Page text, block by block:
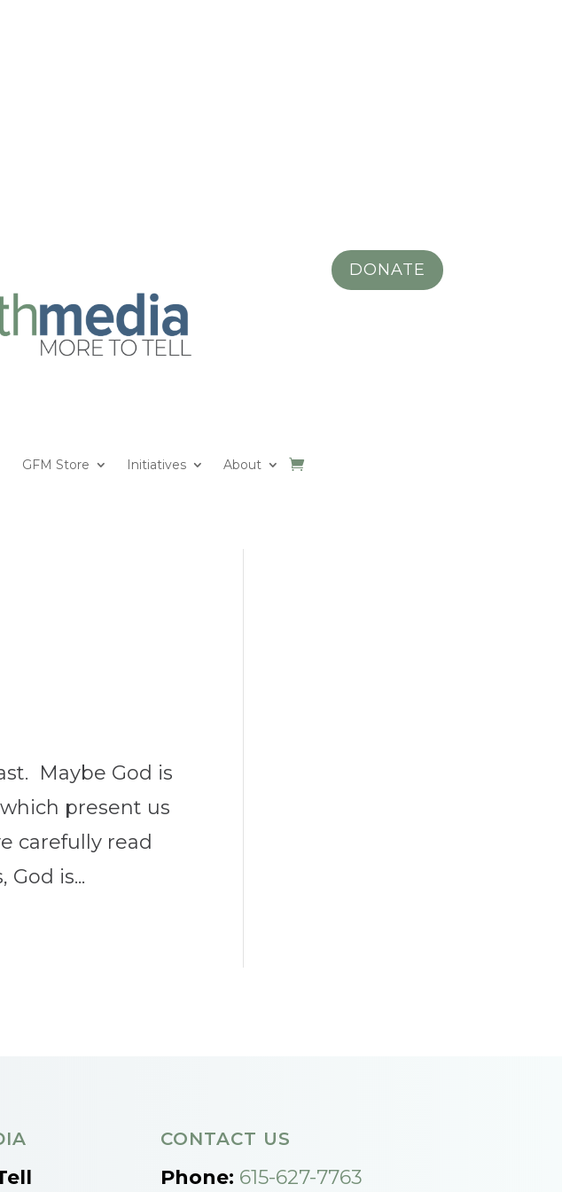
DONATE
GFM Store Initiatives About
Maybe God is
present us
carefully read
is...
CONTACT US
Phone: 615-627-7763